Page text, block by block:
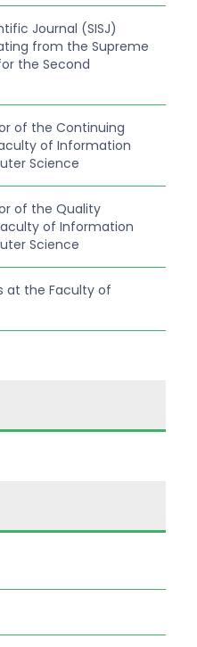
Journal (SISJ)
from the Supreme
the Second
of the Continuing
of Information
Science
of the Quality
of Information
Science
at the Faculty of